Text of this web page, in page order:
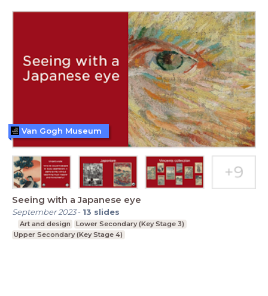
Seeing with a Japanese eye
September 2023- 13 slides
Art and design
Lower Secondary (Key Stage 3)
Upper Secondary (Key Stage 4)
Van Gogh Museum